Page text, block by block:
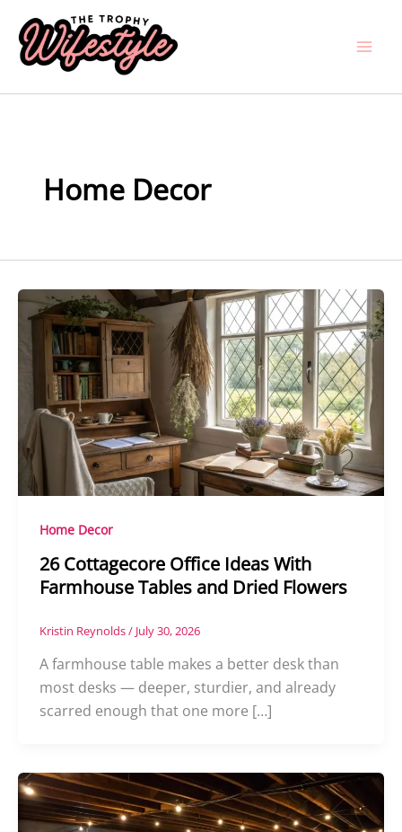
content
Home Decor
Home Decor
26 Cottagecore Office Ideas With
Farmhouse Tables and Dried Flowers
Kristin Reynolds/ July 30, 2026
A farmhouse table makes a better desk than
most desks — deeper, sturdier, and already
scarred enough that one more […]